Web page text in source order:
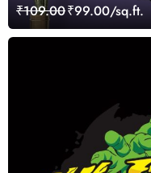
₹109.00₹99.00/sq.ft.